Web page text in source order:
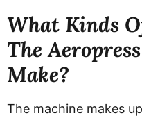
What Kinds
The
Make?
The machine makes